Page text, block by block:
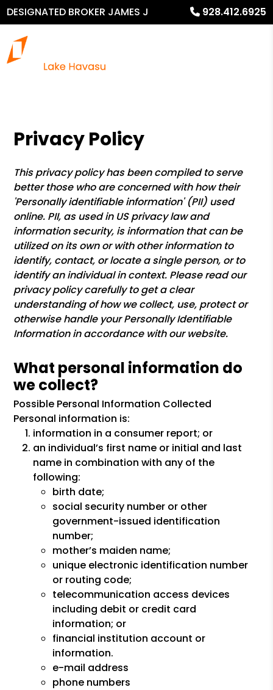
DESIGNATED BROKER JAMES J
MURPHY
928.412.6925
Privacy Policy
This privacy policy has been compiled to serve
better those who are concerned with how their
'Personally identifiable information' (PII) used
online. PII, as used in US privacy law and
information security, is information that can be
utilized on its own or with other information to
identify, contact, or locate a single person, or to
identify an individual in context. Please read our
privacy policy carefully to get a clear
understanding of how we collect, use, protect or
otherwise handle your Personally Identifiable
Information in accordance with our website.
What personal information do
we collect?
Possible Personal Information Collected
Personal information is:
information in a consumer report; or
an individual’s first name or initial and last
name in combination with any of the
following:
birth date;
social security number or other
government-issued identification
number;
mother’s maiden name;
unique electronic identification number
or routing code;
telecommunication access devices
including debit or credit card
information; or
financial institution account or
information.
e-mail address
phone numbers